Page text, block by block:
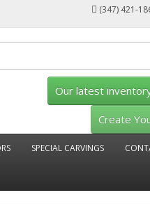
(347) 421-
Our latest
Create
SPECIAL CARVINGS